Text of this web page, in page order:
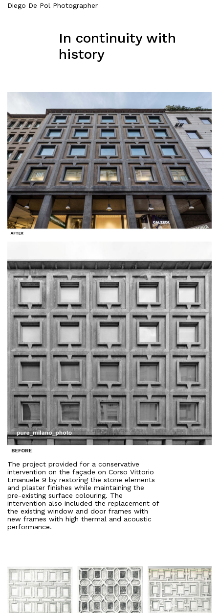
Diego De Pol Photographer
In continuity with
history
The project provided for a conservative
intervention on the façade on Corso Vittorio
Emanuele 9 by restoring the stone elements
and plaster finishes while maintaining the
pre-existing surface colouring. The
intervention also included the replacement of
the existing window and door frames with
new frames with high thermal and acoustic
performance.